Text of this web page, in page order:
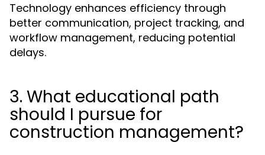
Technology enhances efficiency through
better communication, project tracking, and
workflow management, reducing potential
delays.
3. What educational path
should I pursue for
construction management?